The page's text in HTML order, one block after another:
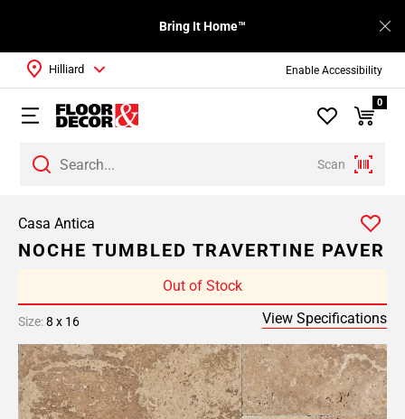
Enable Accessibility
Bring It Home™
Scan
Hilliard
0
Casa Antica
NOCHE TUMBLED TRAVERTINE PAVER
Out of Stock
Size:8 x 16 View Specifications